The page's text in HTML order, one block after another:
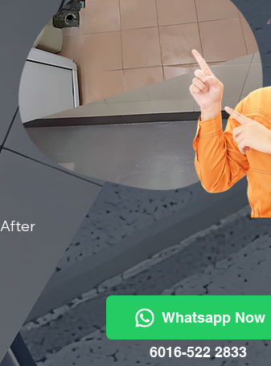
After
Whatsapp Now
6016-522 2833